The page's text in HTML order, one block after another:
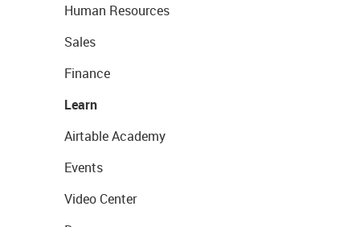
Human Resources
Sales
Finance
Learn
Airtable Academy
Events
Video Center